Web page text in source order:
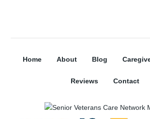
Home About Blog
Reviews Contact